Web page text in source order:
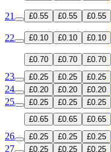
21
£0.55 £0.55 £0.55
22
£0.10 £0.10 £0.10
£0.70 £0.70 £0.70
23
£0.25 £0.25 £0.25
24
£0.20 £0.20 £0.20
25
£0.25 £0.25 £0.25
£0.65 £0.65 £0.65
26
£0.25 £0.25 £0.25
27
£0.25 £0.25 £0.25